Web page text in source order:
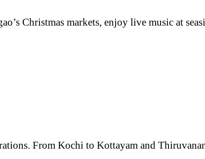
Christmas markets, enjoy live music at
From Kochi to Kottayam and